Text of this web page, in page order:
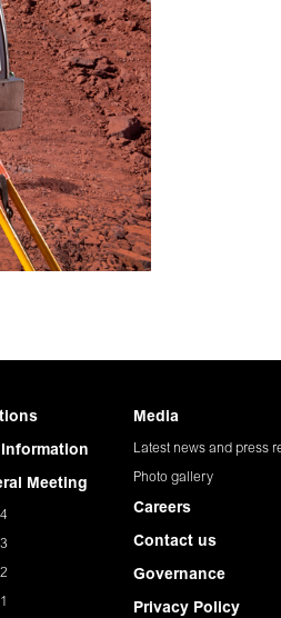
Meeting
Media
Latest news and press
Photo gallery
Careers
Contact us
Governance
Privacy Policy